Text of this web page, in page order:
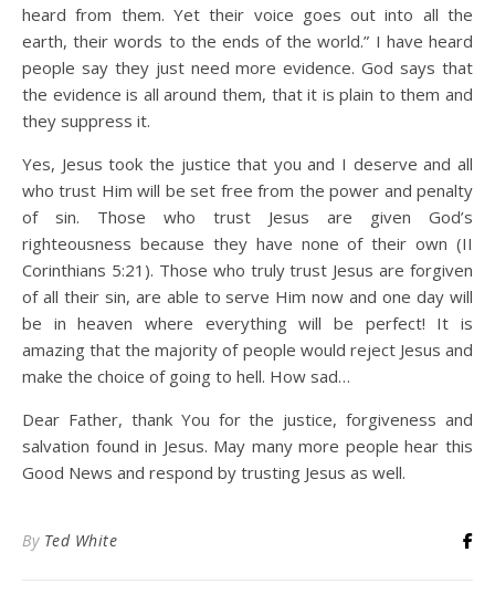
heard from them. Yet their voice goes out into all the
earth, their words to the ends of the world.” I have heard
people say they just need more evidence. God says that
the evidence is all around them, that it is plain to them and
they suppress it.
Yes, Jesus took the justice that you and I deserve and all
who trust Him will be set free from the power and penalty
of sin. Those who trust Jesus are given God’s
righteousness because they have none of their own (II
Corinthians 5:21). Those who truly trust Jesus are forgiven
of all their sin, are able to serve Him now and one day will
be in heaven where everything will be perfect! It is
amazing that the majority of people would reject Jesus and
make the choice of going to hell. How sad…
Dear Father, thank You for the justice, forgiveness and
salvation found in Jesus. May many more people hear this
Good News and respond by trusting Jesus as well.
By Ted White